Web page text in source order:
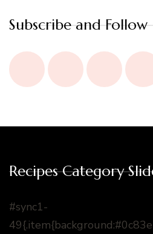
Subscribe and Follow
Recipes Category
#sync1-